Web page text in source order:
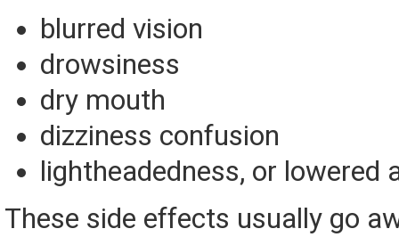
blurred vision
drowsiness
dry mouth
dizziness confusion
lightheadedness, or lowered
These side effects usually go